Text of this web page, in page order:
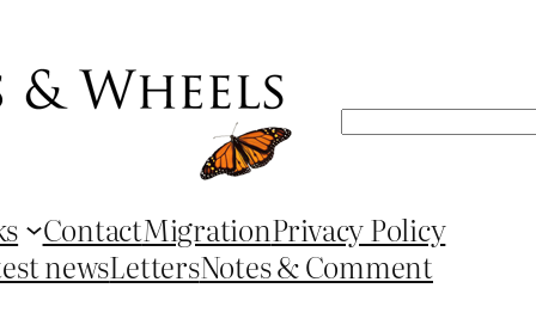
Search
ContactMigrationPrivacy Policy
newsLettersNotes & Comment